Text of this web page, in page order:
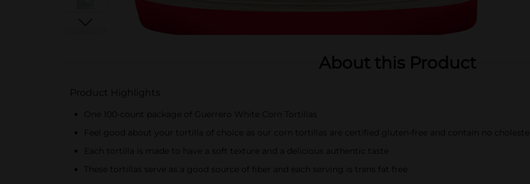
About this Product
Product Highlights
One 100-count package of Guerrero White Corn Tortillas
Feel good about your tortilla of choice as our corn tortillas are certified gluten-free and contain no
Each tortilla is made to have a soft texture and a delicious authentic taste
These tortillas serve as a good source of fiber and each serving is trans fat free